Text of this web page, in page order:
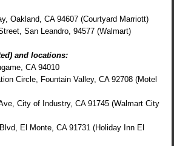
Oakland, CA 94607 (Courtyard Marriott)
San Leandro, 94577 (Walmart)
and locations:
CA 94010
Circle, Fountain Valley, CA 92708 (Motel
City of Industry, CA 91745 (Walmart City
El Monte, CA 91731 (Holiday Inn El